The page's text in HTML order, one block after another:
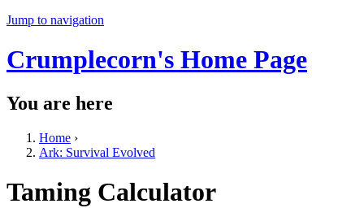
Jump to navigation
Crumplecorn's Home Page
You are here
Home ›
Ark: Survival Evolved
Taming Calculator